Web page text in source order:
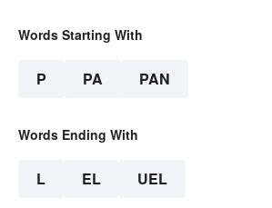
Words Starting With
P PA PAN
Words Ending With
L EL UEL